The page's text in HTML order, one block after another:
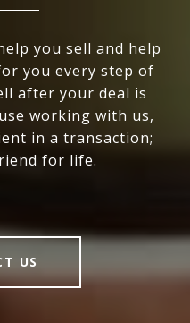
you sell and help
you every step of
after your deal is
working with us,
in a transaction;
for life.
US